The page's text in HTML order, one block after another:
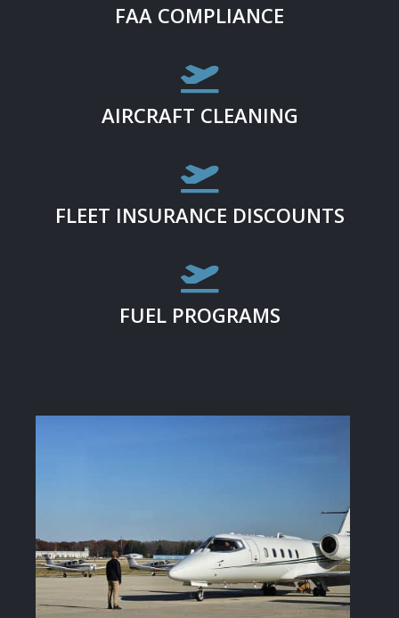
FAA COMPLIANCE

AIRCRAFT CLEANING

FLEET INSURANCE DISCOUNTS

FUEL PROGRAMS